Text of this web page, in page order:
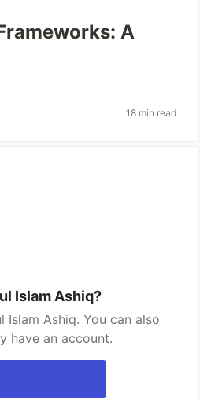
A
18 min read
Islam Ashiq?
Ashiq. You can also
have an account.